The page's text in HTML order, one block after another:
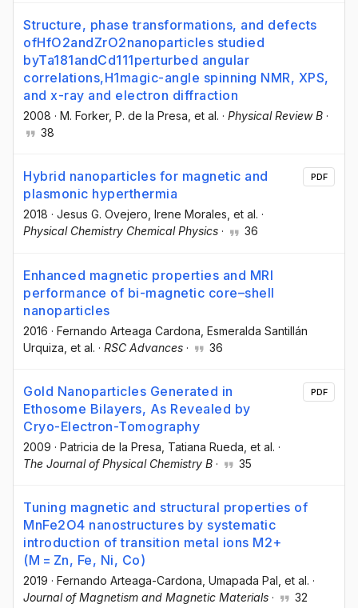
Structure, phase transformations, and defects
ofHfO2andZrO2nanoparticles studied
byTa181andCd111perturbed angular
correlations,H1magic-angle spinning NMR, XPS,
and x-ray and electron diffraction
2008 · M. Forker, P. de la Presa , et al. · Physical Review B ·
38
Hybrid nanoparticles for magnetic and
plasmonic hyperthermia
2018 · Jesus G. Ovejero, Irene Morales, et al. ·
Physical Chemistry Chemical Physics · 36
PDF
Enhanced magnetic properties and MRI
performance of bi-magnetic core–shell
nanoparticles
2016 · Fernando Arteaga Cardona , Esmeralda Santillán
Urquiza , et al. · RSC Advances · 36
Gold Nanoparticles Generated in
Ethosome Bilayers, As Revealed by
Cryo-Electron-Tomography
2009 · Patricia de la Presa , Tatiana Rueda , et al. ·
The Journal of Physical Chemistry B · 35
PDF
Tuning magnetic and structural properties of
MnFe2O4 nanostructures by systematic
introduction of transition metal ions M2+
(M = Zn, Fe, Ni, Co)
2019 · Fernando Arteaga-Cardona , Umapada Pal , et al. ·
Journal of Magnetism and Magnetic Materials · 32